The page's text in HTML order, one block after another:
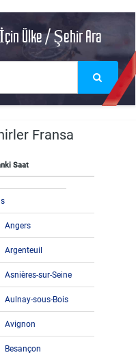
Ülke / Şehir Ara
Fransa
Saat
Angers
Argenteuil
Asnières-sur-Seine
Aulnay-sous-Bois
Avignon
Besançon